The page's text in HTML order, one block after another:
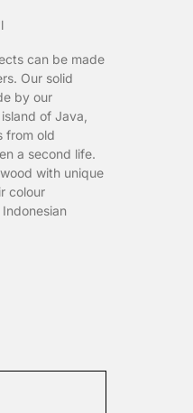
can be made
Our solid
by our
of Java,
from old
a second life.
with unique
colour